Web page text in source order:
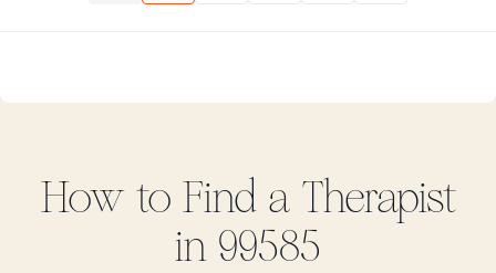
How to Find a Therapist
in 99585